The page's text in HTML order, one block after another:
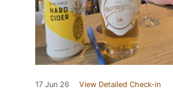
17 Jun 26 View Detailed Check-in